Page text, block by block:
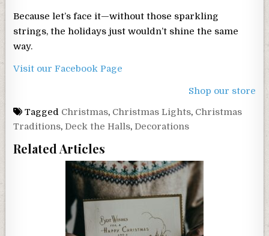
Because let’s face it—without those sparkling
strings, the holidays just wouldn’t shine the same
way.
Visit our Facebook Page
Shop our store
Tagged Christmas, Christmas Lights, Christmas
Traditions, Deck the Halls, Decorations
Related Articles